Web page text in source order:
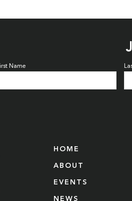
Name
HOME
ABOUT
EVENTS
NEWS